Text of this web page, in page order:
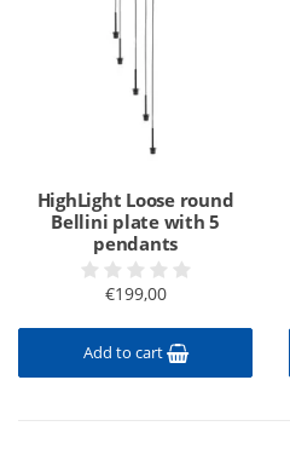
HighLight Loose round
Bellini plate with 5
pendants
€199,00
Add to cart